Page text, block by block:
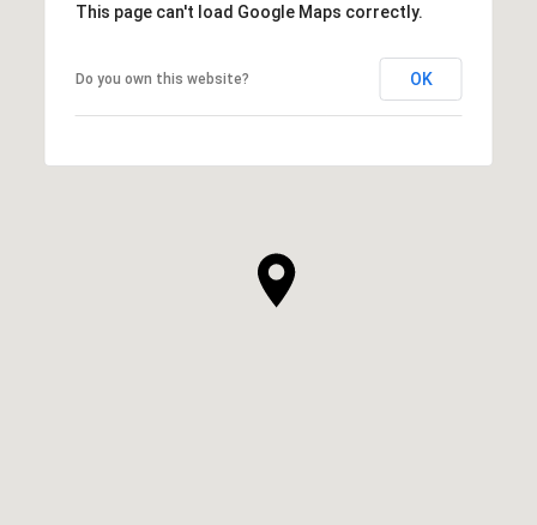
This page can't load Google Maps correctly.
Do you own this website? OK